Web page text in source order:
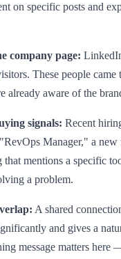
on specific posts and
company page:
These people came
already aware of the
signals: Recent
Manager," a new
that mentions a specific
a problem.
A shared
and gives a
message matters here